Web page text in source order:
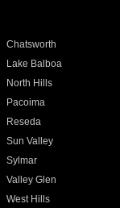
Chatsworth
Lake Balboa
North Hills
Pacoima
Reseda
Sun Valley
Sylmar
Valley Glen
West Hills